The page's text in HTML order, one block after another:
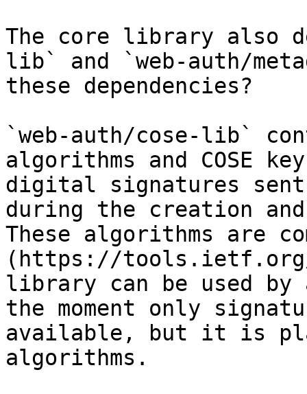
The core library also
lib` and `web-auth/
these dependencies?
`web-auth/cose-lib`
algorithms and COSE
digital signatures
during the creation
These algorithms are
(https://
library can be used by
the moment only
available, but it is
algorithms.